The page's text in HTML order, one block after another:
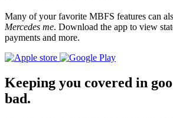
Many of your favorite MBFS features can
Mercedes me. Download the app to view
payments and more.
Keeping you covered in
bad.